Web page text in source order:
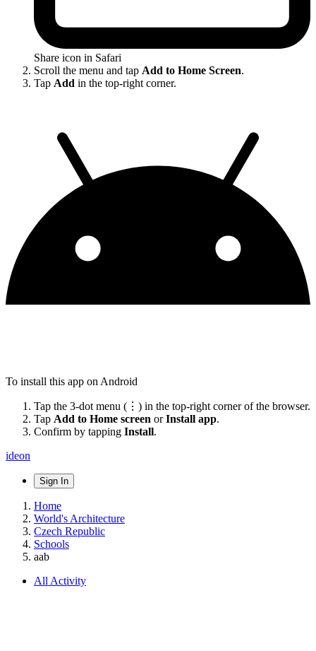
Share icon in Safari
Scroll the menu and tap Add to Home Screen.
Tap Add in the top-right corner.
To install this app on Android
Tap the 3-dot menu (⋮) in the top-right corner of the browser.
Tap Add to Home screen orInstall app.
Confirm by tapping Install.
ideon
Sign In
Home
World's Architecture
Czech Republic
Schools
aab
All Activity